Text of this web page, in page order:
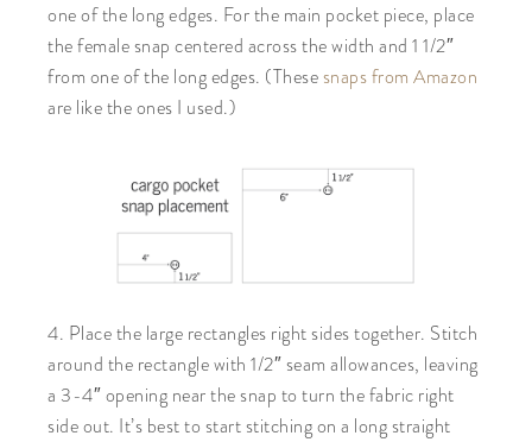
one of the long edges. For the main pocket piece, place
the female snap centered across the width and 1 1/2″
from one of the long edges. (Thesesnaps from Amazon
are like the ones I used.)
4. Place the large rectangles right sides together. Stitch
around the rectangle with 1/2″ seam allowances, leaving
a 3-4″ opening near the snap to turn the fabric right
side out. It’s best to start stitching on a long straight